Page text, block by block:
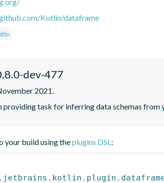
Kotlin/dataframe
dev-477
2021.
providing task for inferring data schemas from
your build using theplugins DSL: